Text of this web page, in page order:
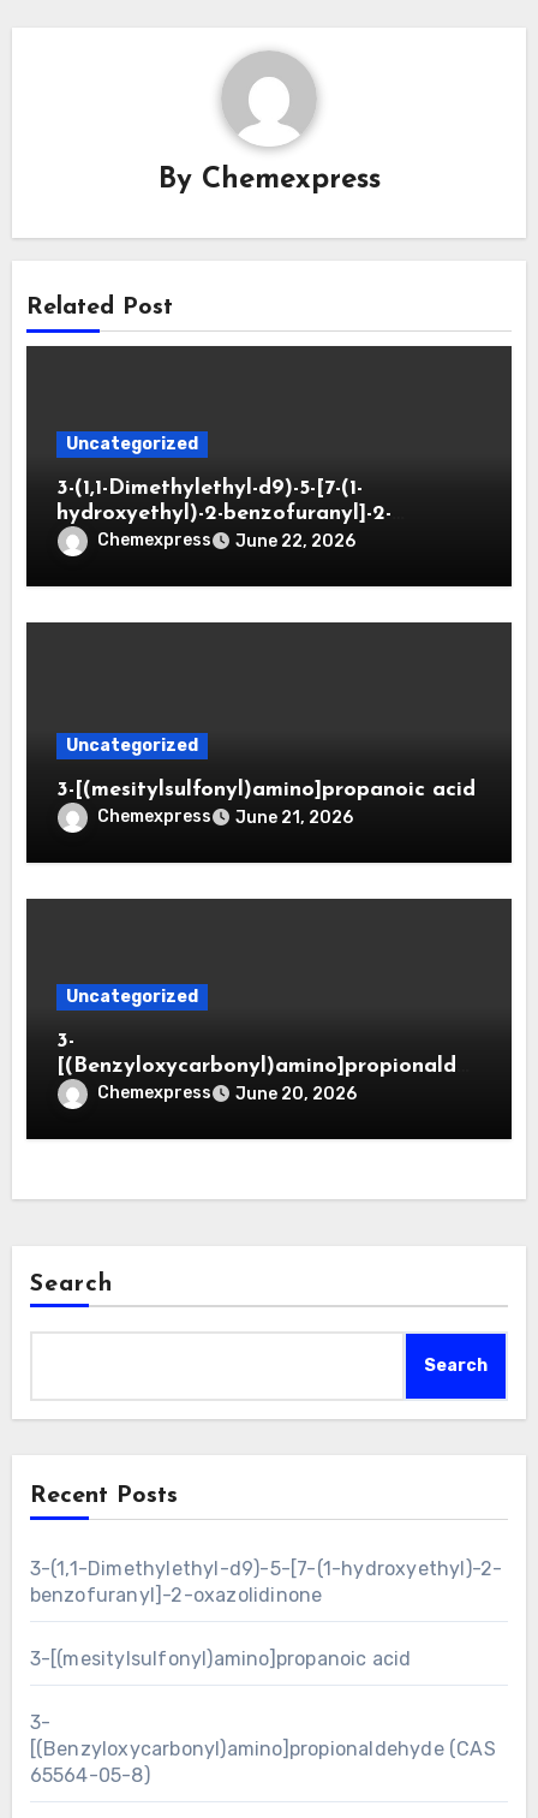
By Chemexpress
Related Post
Uncategorized
3-(1,1-Dimethylethyl-d9)-5-[7-(1-
hydroxyethyl)-2-benzofuranyl]-2-
oxazolidinone
Chemexpress June 22, 2026
Uncategorized
3-[(mesitylsulfonyl)amino]propanoic acid
Chemexpress June 21, 2026
Uncategorized
3-
[(Benzyloxycarbonyl)amino]propionaldeh
yde (CAS 65564-05-8)
Chemexpress June 20, 2026
Search
Search
Recent Posts
3-(1,1-Dimethylethyl-d9)-5-[7-(1-hydroxyethyl)-2-
benzofuranyl]-2-oxazolidinone
3-[(mesitylsulfonyl)amino]propanoic acid
3-
[(Benzyloxycarbonyl)amino]propionaldehyde (CAS
65564-05-8)